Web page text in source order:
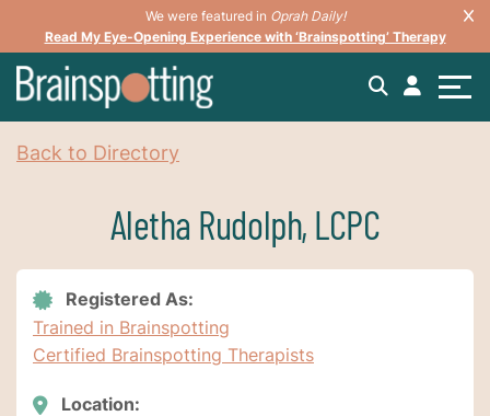
We were featured in Oprah Daily!
Read My Eye-Opening Experience with ‘Brainspotting’ Therapy
Back to Directory
Aletha Rudolph, LCPC
Registered As:
Trained in Brainspotting
Certified Brainspotting Therapists
Location: